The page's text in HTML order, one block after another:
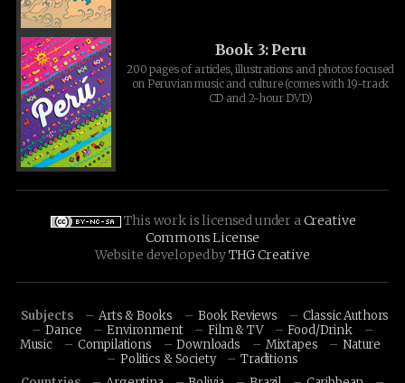
Book 3: Peru
200 pages of articles, illustrations and photos focused
on Peruvian music and culture (comes with 19-track
CD and 2-hour DVD)
This work is licensed under aCreative
Commons License
Website developed byTHG Creative
Subjects Arts & Books Book Reviews
Classic Authors
Dance
Environment Film & TV
Food/Drink
Music
Compilations Downloads Mixtapes
Nature
Politics & Society
Traditions